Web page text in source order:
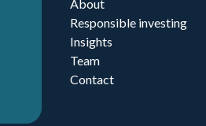
About
Responsible investing
Insights
Team
Contact